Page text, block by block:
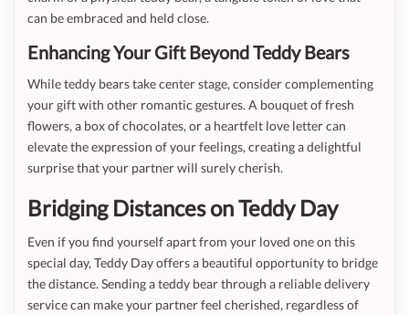
can be embraced and held close.
Enhancing Your Gift Beyond Teddy Bears
While teddy bears take center stage, consider complementing
your gift with other romantic gestures. A bouquet of fresh
flowers, a box of chocolates, or a heartfelt love letter can
elevate the expression of your feelings, creating a delightful
surprise that your partner will surely cherish.
Bridging Distances on Teddy Day
Even if you find yourself apart from your loved one on this
special day, Teddy Day offers a beautiful opportunity to bridge
the distance. Sending a teddy bear through a reliable delivery
service can make your partner feel cherished, regardless of